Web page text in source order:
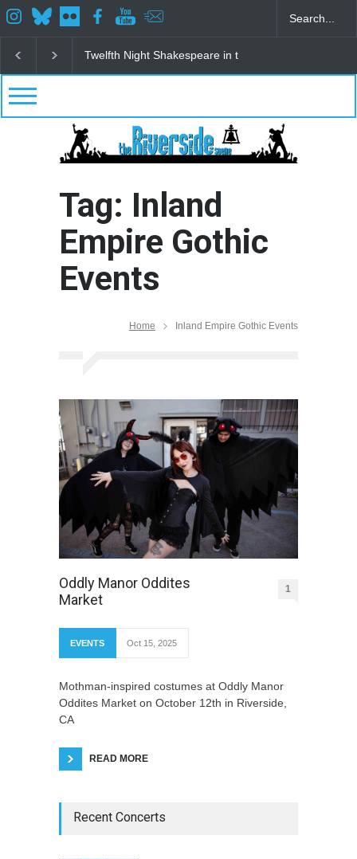
Twelfth Night Shakespeare in the Park
Tag: Inland
Empire Gothic
Events
Home Inland Empire Gothic Events
Oddly Manor Oddites
Market
1
EVENTS Oct 15, 2025
Mothman-inspired costumes at Oddly Manor
Oddites Market on October 12th in Riverside,
CA
READ MORE
Recent Concerts